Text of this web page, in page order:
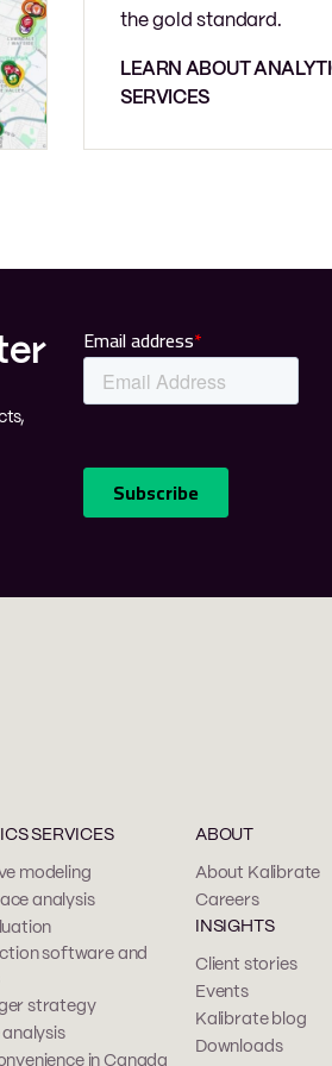
the gold standard.
LEARN ABOUT
SERVICES
SERVICES
modeling
analysis
software and
strategy
analysis
in Canada
ABOUT
About Kalibrate
Careers
INSIGHTS
Client stories
Events
Kalibrate blog
Downloads